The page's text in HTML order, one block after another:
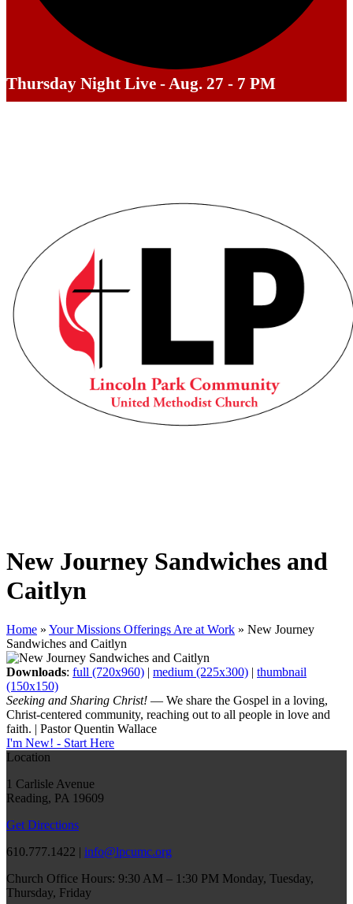
Thursday Night Live - Aug. 27 - 7 PM
New Journey Sandwiches and
Caitlyn
Home » Your Missions Offerings Are at Work » New Journey
Sandwiches and Caitlyn
Downloads: full (720x960) | medium (225x300) | thumbnail
(150x150)
Seeking and Sharing Christ! — We share the Gospel in a loving,
Christ-centered community, reaching out to all people in love and
faith. | Pastor Quentin Wallace
I'm New! - Start Here
Location
1 Carlisle Avenue
Reading, PA 19609
Get Directions
610.777.1422 | info@lpcumc.org
Church Office Hours: 9:30 AM – 1:30 PM Monday, Tuesday,
Thursday, Friday